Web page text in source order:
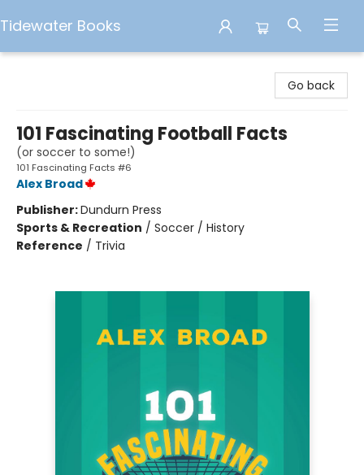
Tidewater Books
Go back
101 Fascinating Football Facts
(or soccer to some!)
101 Fascinating Facts #6
Alex Broad
Publisher:Dundurn Press
Sports & Recreation / Soccer / History
Reference / Trivia